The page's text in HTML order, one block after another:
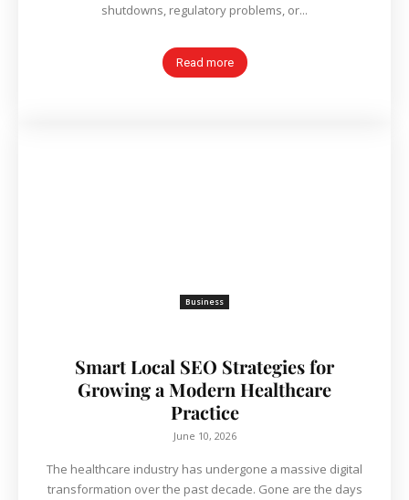
shutdowns, regulatory problems, or...
Read more
Business
Smart Local SEO Strategies for
Growing a Modern Healthcare
Practice
June 10, 2026
The healthcare industry has undergone a massive digital
transformation over the past decade. Gone are the days